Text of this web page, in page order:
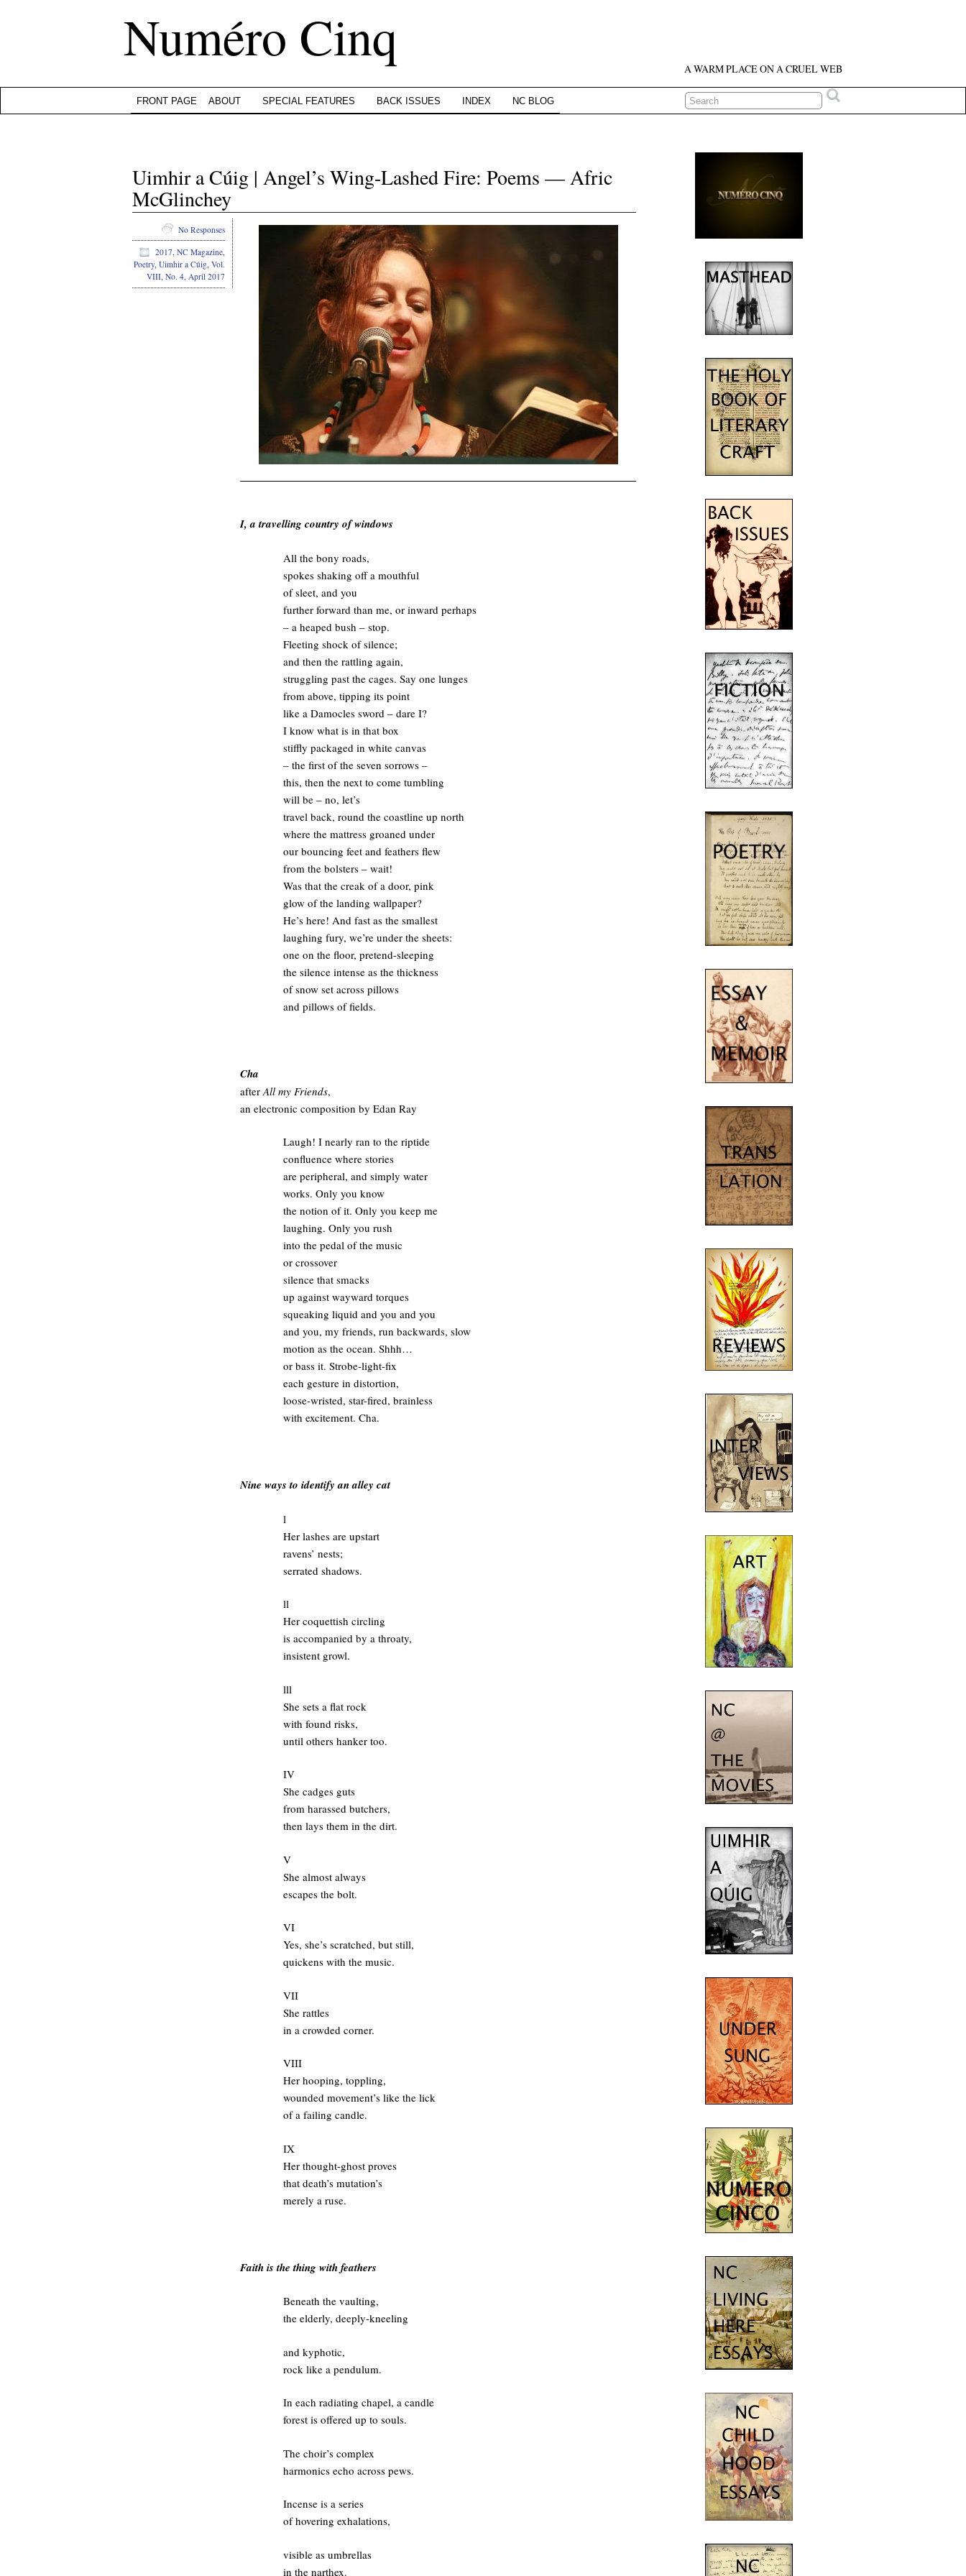
Numéro Cinq A WARM PLACE ON A CRUEL WEB
FRONT PAGE ABOUT SPECIAL FEATURES BACK ISSUES INDEX NC BLOG
Uimhir a Cúig | Angel’s Wing-Lashed Fire: Poems — Afric
McGlinchey
I, a travelling country of windows
All the bony roads,
spokes shaking off a mouthful
of sleet, and you
further forward than me, or inward perhaps
– a heaped bush – stop.
Fleeting shock of silence;
and then the rattling again,
struggling past the cages. Say one lunges
from above, tipping its point
like a Damocles sword – dare I?
I know what is in that box
stiffly packaged in white canvas
– the first of the seven sorrows –
this, then the next to come tumbling
will be – no, let’s
travel back, round the coastline up north
where the mattress groaned under
our bouncing feet and feathers flew
from the bolsters – wait!
Was that the creak of a door, pink
glow of the landing wallpaper?
He’s here! And fast as the smallest
laughing fury, we’re under the sheets:
one on the floor, pretend-sleeping
the silence intense as the thickness
of snow set across pillows
and pillows of fields.
Cha
after All my Friends,
an electronic composition by Edan Ray
Laugh! I nearly ran to the riptide
confluence where stories
are peripheral, and simply water
works. Only you know
the notion of it. Only you keep me
laughing. Only you rush
into the pedal of the music
or crossover
silence that smacks
up against wayward torques
squeaking liquid and you and you
and you, my friends, run backwards, slow
motion as the ocean. Shhh…
or bass it. Strobe-light-fix
each gesture in distortion,
loose-wristed, star-fired, brainless
with excitement. Cha.
Nine ways to identify an alley cat
l
Her lashes are upstart
ravens’ nests;
serrated shadows.
ll
Her coquettish circling
is accompanied by a throaty,
insistent growl.
lll
She sets a flat rock
with found risks,
until others hanker too.
IV
She cadges guts
from harassed butchers,
then lays them in the dirt.
V
She almost always
escapes the bolt.
VI
Yes, she’s scratched, but still,
quickens with the music.
VII
She rattles
in a crowded corner.
VIII
Her hooping, toppling,
wounded movement’s like the lick
of a failing candle.
IX
Her thought-ghost proves
that death’s mutation’s
merely a ruse.
Faith is the thing with feathers
Beneath the vaulting,
the elderly, deeply-kneeling
and kyphotic,
rock like a pendulum.
In each radiating chapel, a candle
forest is offered up to souls.
The choir’s complex
harmonics echo across pews.
Incense is a series
of hovering exhalations,
visible as umbrellas
in the narthex.
No Responses
2017, NC Magazine,
Poetry, Uimhir a Cúig, Vol.
VIII, No. 4, April 2017